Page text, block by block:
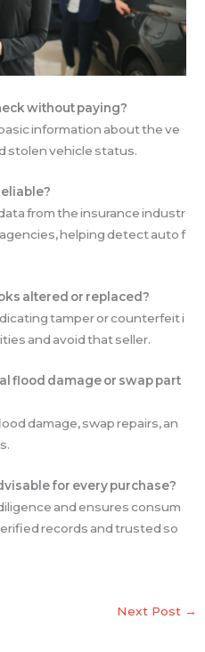
without paying?
information about the ve
stolen vehicle status.
from the insurance industr
helping detect auto f
altered or replaced?
tamper or counterfeit i
and avoid that seller.
flood damage or swap part
damage, swap repairs, an
for every purchase?
and ensures consum
records and trusted so
Next Post →